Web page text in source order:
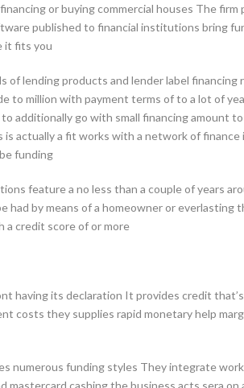
or buying commercial houses The
published to financial institutions bring
it fits you
of lending products and lender label
to million with payment terms of to a lot of
additionally go with small financing amount
actually a fit works with a network of
funding
feature a no less than a couple of years
had by means of a homeowner or everlasting
a credit score of or more
having its declaration It provides credit
costs they supplies rapid monetary help
numerous funding styles They integrate
mastercard cashing the business acts sera